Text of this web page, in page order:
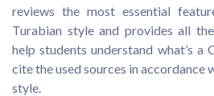
reviews the most essential
Turabian style and provides all
help students understand what’s
cite the used sources in accordance
style.